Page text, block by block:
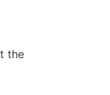
the